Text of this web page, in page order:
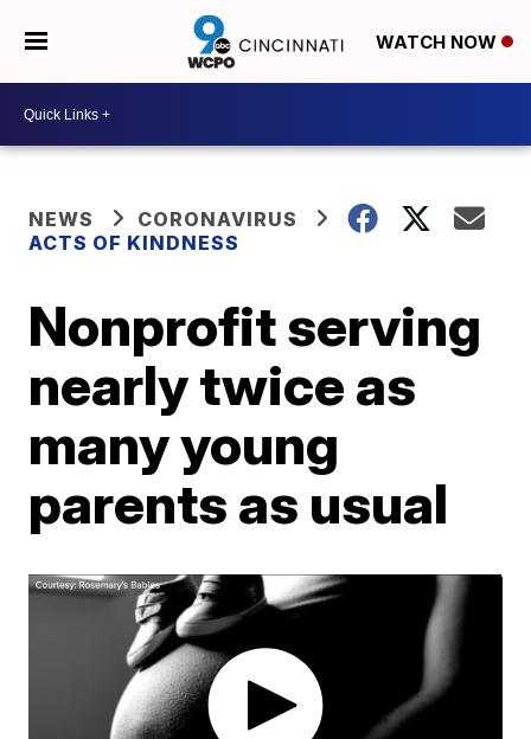
WATCH NOW
NEWS
CORONAVIRUS
ACTS OF KINDNESS
Nonprofit serving
nearly twice as
many young
parents as usual